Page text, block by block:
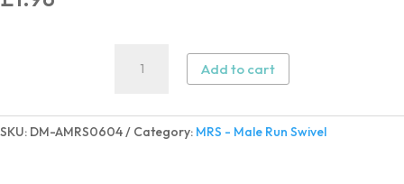
Run
Swivel
Add to cart
SKU: DM-AMRS0604 Category: MRS - Male Run Swivel